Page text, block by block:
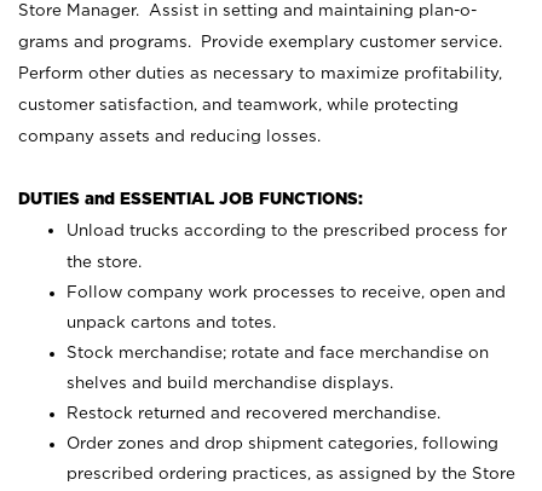
Store Manager. Assist in setting and maintaining plan-o-
grams and programs. Provide exemplary customer service.
Perform other duties as necessary to maximize profitability,
customer satisfaction, and teamwork, while protecting
company assets and reducing losses.
DUTIES and ESSENTIAL JOB FUNCTIONS:
Unload trucks according to the prescribed process for
the store.
Follow company work processes to receive, open and
unpack cartons and totes.
Stock merchandise; rotate and face merchandise on
shelves and build merchandise displays.
Restock returned and recovered merchandise.
Order zones and drop shipment categories, following
prescribed ordering practices, as assigned by the Store